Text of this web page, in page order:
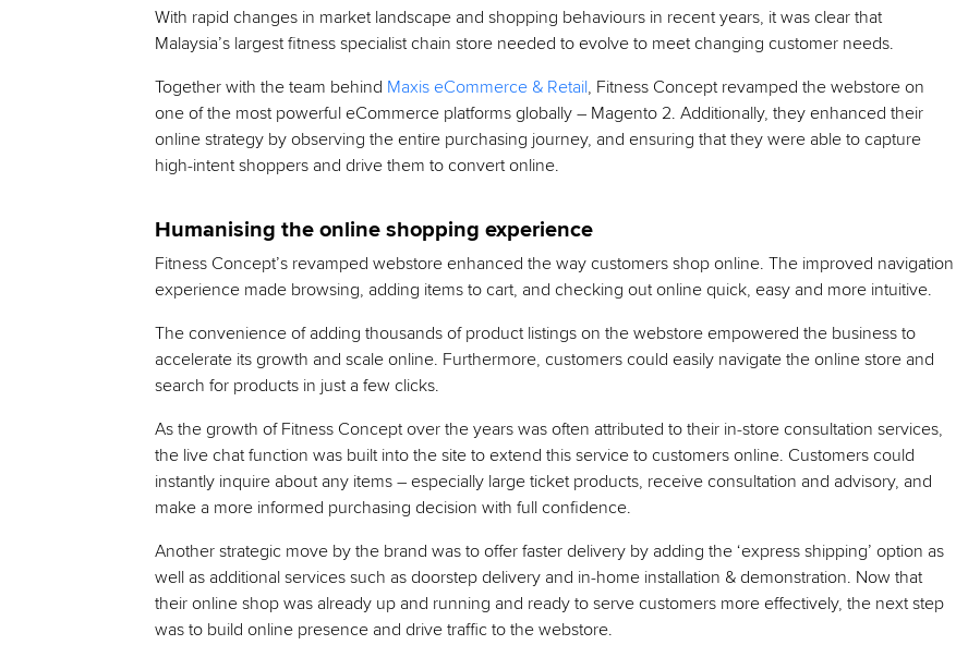
With rapid changes in market landscape and shopping behaviours in recent years, it was clear that
Malaysia’s largest fitness specialist chain store needed to evolve to meet changing customer needs.
Together with the team behind Maxis eCommerce & Retail, Fitness Concept revamped the webstore on
one of the most powerful eCommerce platforms globally – Magento 2. Additionally, they enhanced their
online strategy by observing the entire purchasing journey, and ensuring that they were able to capture
high-intent shoppers and drive them to convert online.
Humanising the online shopping experience
Fitness Concept’s revamped webstore enhanced the way customers shop online. The improved navigation
experience made browsing, adding items to cart, and checking out online quick, easy and more intuitive.
The convenience of adding thousands of product listings on the webstore empowered the business to
accelerate its growth and scale online. Furthermore, customers could easily navigate the online store and
search for products in just a few clicks.
As the growth of Fitness Concept over the years was often attributed to their in-store consultation services,
the live chat function was built into the site to extend this service to customers online. Customers could
instantly inquire about any items – especially large ticket products, receive consultation and advisory, and
make a more informed purchasing decision with full confidence.
Another strategic move by the brand was to offer faster delivery by adding the ‘express shipping’ option as
well as additional services such as doorstep delivery and in-home installation & demonstration. Now that
their online shop was already up and running and ready to serve customers more effectively, the next step
was to build online presence and drive traffic to the webstore.